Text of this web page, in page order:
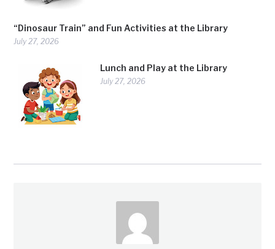
“Dinosaur Train” and Fun Activities at the Library
July 27, 2026
Lunch and Play at the Library
July 27, 2026